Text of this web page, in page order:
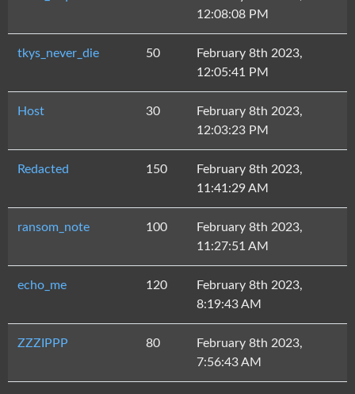
12:08:08 PM
tkys_never_die 50
February 8th 2023,
12:05:41 PM
Host 30
February 8th 2023,
12:03:23 PM
Redacted 150
February 8th 2023,
11:41:29 AM
ransom_note 100
February 8th 2023,
11:27:51 AM
echo_me 120
February 8th 2023,
8:19:43 AM
ZZZIPPP 80
February 8th 2023,
7:56:43 AM